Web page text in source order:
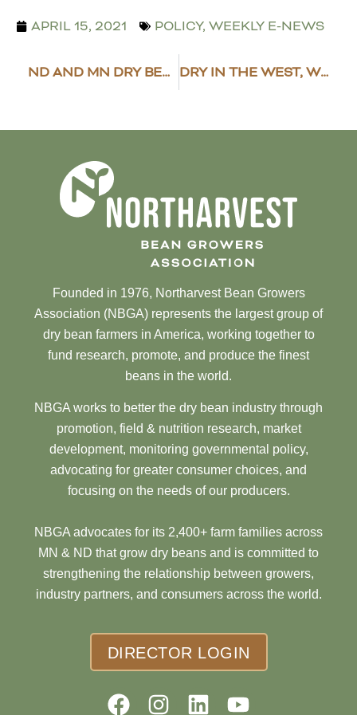
APRIL 15, 2021 POLICY, WEEKLY E-NEWS
ND AND MN DRY BEAN COUNCIL, NORTHARVEST SPECIAL ELECTION RESULTS DRY IN THE WEST, WET IN THE EAST
Founded in 1976, Northarvest Bean Growers
Association (NBGA) represents the largest group of
dry bean farmers in America, working together to
fund research, promote, and produce the finest
beans in the world.
NBGA works to better the dry bean industry through
promotion, field & nutrition research, market
development, monitoring governmental policy,
advocating for greater consumer choices, and
focusing on the needs of our producers.
NBGA advocates for its 2,400+ farm families across
MN & ND that grow dry beans and is committed to
strengthening the relationship between growers,
industry partners, and consumers across the world.
DIRECTOR LOGIN